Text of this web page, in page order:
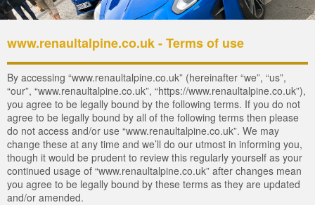
Forum The Cars The Club Galleries Register
Login
www.renaultalpine.co.uk - Terms of use
By accessing “www.renaultalpine.co.uk” (hereinafter “we”, “us”,
“our”, “www.renaultalpine.co.uk”, “https://www.renaultalpine.co.uk”),
you agree to be legally bound by the following terms. If you do not
agree to be legally bound by all of the following terms then please
do not access and/or use “www.renaultalpine.co.uk”. We may
change these at any time and we’ll do our utmost in informing you,
though it would be prudent to review this regularly yourself as your
continued usage of “www.renaultalpine.co.uk” after changes mean
you agree to be legally bound by these terms as they are updated
and/or amended.